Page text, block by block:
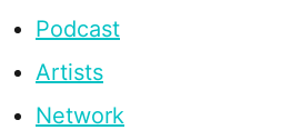
Podcast
Artists
Network